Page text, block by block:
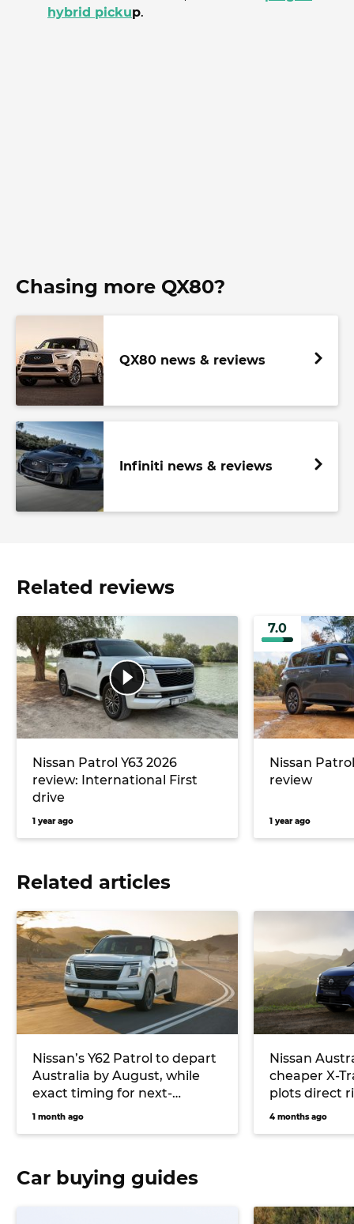
hybrid pickup.
Chasing more QX80?
QX80 news & reviews
Infiniti news & reviews
Related reviews
Nissan Patrol Y63 2026
review: International First
drive
1 year ago
7.0
Nissan
review
1 year ago
Related articles
Nissan’s Y62 Patrol to depart
Australia by August, while
exact timing for next-
generation ‘Y63’ remains
1 month ago
Nissan
cheaper X-
plots direct
Shark plug-
4 months ago
Car buying guides